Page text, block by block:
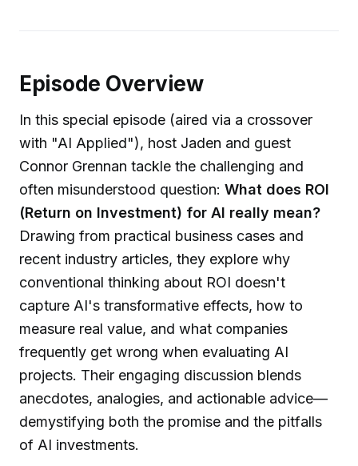
Episode Overview
In this special episode (aired via a crossover
with "AI Applied"), host Jaden and guest
Connor Grennan tackle the challenging and
often misunderstood question: What does ROI
(Return on Investment) for AI really mean?
Drawing from practical business cases and
recent industry articles, they explore why
conventional thinking about ROI doesn't
capture AI's transformative effects, how to
measure real value, and what companies
frequently get wrong when evaluating AI
projects. Their engaging discussion blends
anecdotes, analogies, and actionable advice—
demystifying both the promise and the pitfalls
of AI investments.